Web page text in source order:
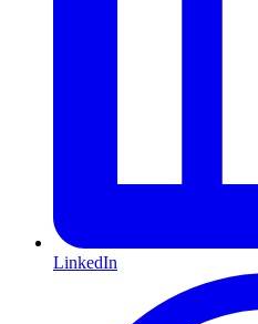
LinkedIn